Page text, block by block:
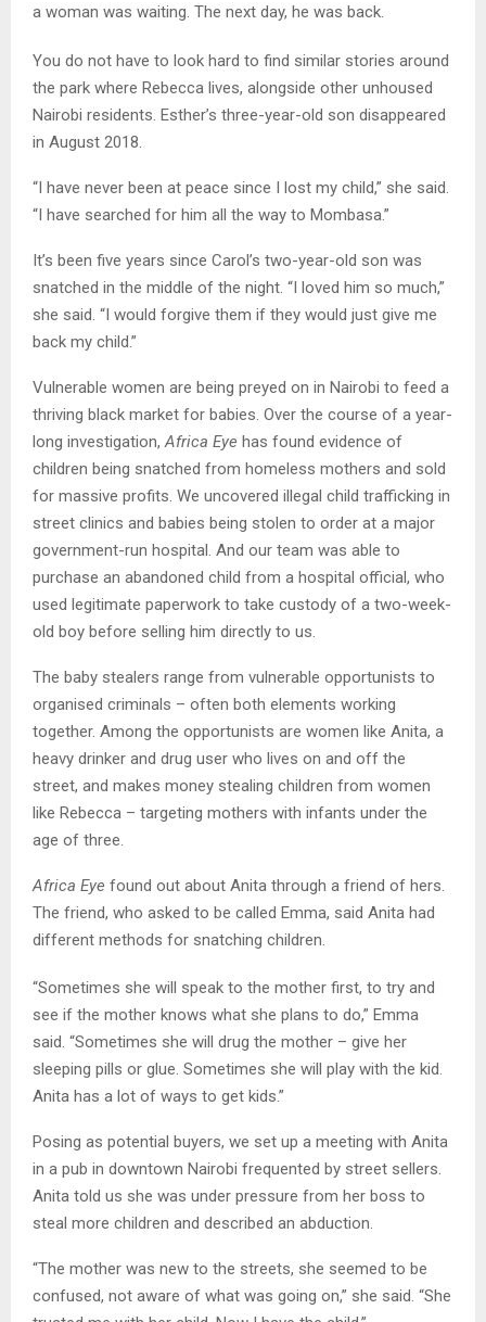
a woman was waiting. The next day, he was back.
You do not have to look hard to find similar stories around
the park where Rebecca lives, alongside other unhoused
Nairobi residents. Esther’s three-year-old son disappeared
in August 2018.
“I have never been at peace since I lost my child,” she said.
“I have searched for him all the way to Mombasa.”
It’s been five years since Carol’s two-year-old son was
snatched in the middle of the night. “I loved him so much,”
she said. “I would forgive them if they would just give me
back my child.”
Vulnerable women are being preyed on in Nairobi to feed a
thriving black market for babies. Over the course of a year-
long investigation,Africa Eye has found evidence of
children being snatched from homeless mothers and sold
for massive profits. We uncovered illegal child trafficking in
street clinics and babies being stolen to order at a major
government-run hospital. And our team was able to
purchase an abandoned child from a hospital official, who
used legitimate paperwork to take custody of a two-week-
old boy before selling him directly to us.
The baby stealers range from vulnerable opportunists to
organised criminals – often both elements working
together. Among the opportunists are women like Anita, a
heavy drinker and drug user who lives on and off the
street, and makes money stealing children from women
like Rebecca – targeting mothers with infants under the
age of three.
Africa Eye found out about Anita through a friend of hers.
The friend, who asked to be called Emma, said Anita had
different methods for snatching children.
“Sometimes she will speak to the mother first, to try and
see if the mother knows what she plans to do,” Emma
said. “Sometimes she will drug the mother – give her
sleeping pills or glue. Sometimes she will play with the kid.
Anita has a lot of ways to get kids.”
Posing as potential buyers, we set up a meeting with Anita
in a pub in downtown Nairobi frequented by street sellers.
Anita told us she was under pressure from her boss to
steal more children and described an abduction.
“The mother was new to the streets, she seemed to be
confused, not aware of what was going on,” she said. “She